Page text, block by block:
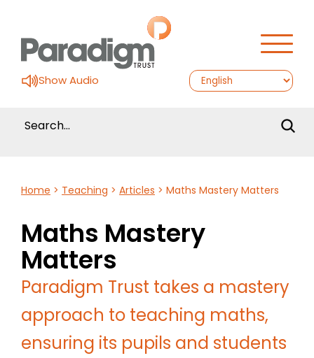
Show Audio
Home > Teaching > Articles > Maths Mastery Matters
Maths Mastery
Matters
Paradigm Trust takes a mastery
approach to teaching maths,
ensuring its pupils and students